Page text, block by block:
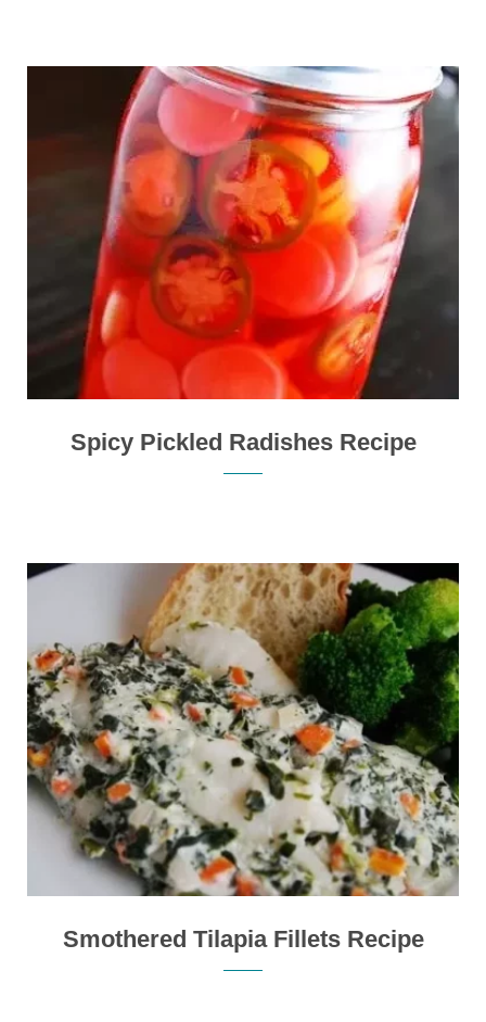
Spicy Pickled Radishes Recipe
Smothered Tilapia Fillets Recipe